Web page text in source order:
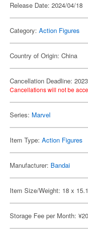
Release Date: 2024/04/18
Category: Action Figures
Country of Origin: China
Cancellation Deadline:
Cancellations will not be
Series: Marvel
Item Type: Action Figures
Manufacturer: Bandai
Item Size/Weight: 18 x
Storage Fee per Month: